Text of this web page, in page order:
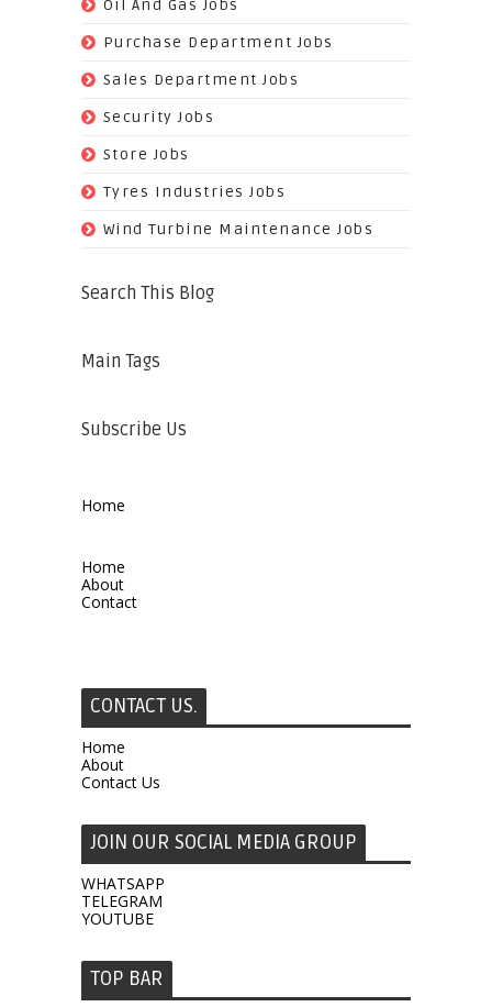
Oil And Gas Jobs
Purchase Department Jobs
Sales Department Jobs
Security Jobs
Store Jobs
Tyres Industries Jobs
Wind Turbine Maintenance Jobs
Search This Blog
Main Tags
Subscribe Us
Home
Home
About
Contact
CONTACT US.
Home
About
Contact Us
JOIN OUR SOCIAL MEDIA GROUP
WHATSAPP
TELEGRAM
YOUTUBE
TOP BAR